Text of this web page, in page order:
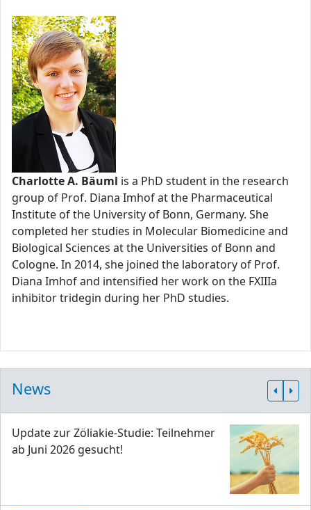
Charlotte A. Bäuml is a PhD student in the research
group of Prof. Diana Imhof at the Pharmaceutical
Institute of the University of Bonn, Germany. She
completed her studies in Molecular Biomedicine and
Biological Sciences at the Universities of Bonn and
Cologne. In 2014, she joined the laboratory of Prof.
Diana Imhof and intensified her work on the FXIIIa
inhibitor tridegin during her PhD studies.
News
Update zur Zöliakie-Studie: Teilnehmer
ab Juni 2026 gesucht!